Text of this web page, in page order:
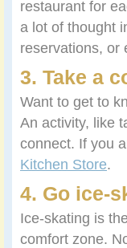
restaurant for
a lot of thought
reservations, or
3. Take a
Want to get to
An activity, like
connect. If you
Kitchen Store.
4. Go ice-
Ice-skating is
comfort zone.